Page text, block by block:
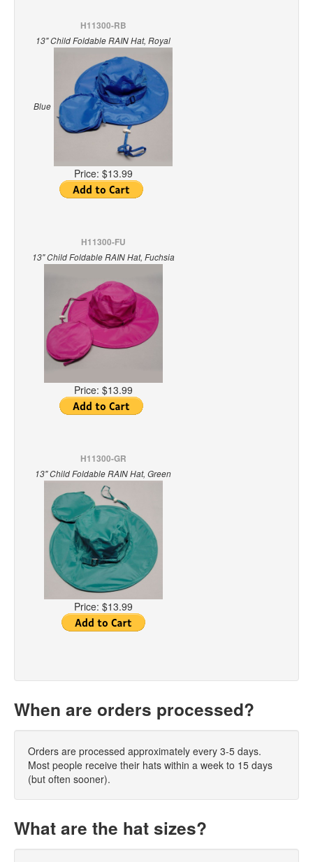
H11300-RB
13" Child Foldable RAIN Hat, Royal
Blue
Price: $13.99
H11300-FU
13" Child Foldable RAIN Hat, Fuchsia
Price: $13.99
H11300-GR
13" Child Foldable RAIN Hat, Green
Price: $13.99
When are orders processed?
Orders are processed approximately every 3-5 days.
Most people receive their hats within a week to 15 days
(but often sooner).
What are the hat sizes?